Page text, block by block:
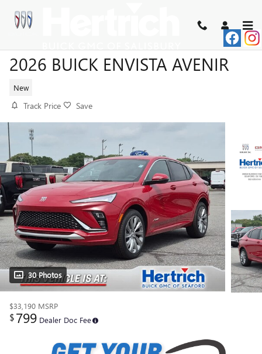
2026 BUICK ENVISTA AVENIR
New
Track Price Save
30 Photos
$33,190 MSRP
$799 Dealer Doc Fee